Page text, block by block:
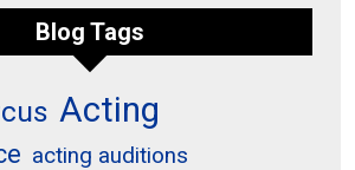
Blog Tags
Acting
acting auditions